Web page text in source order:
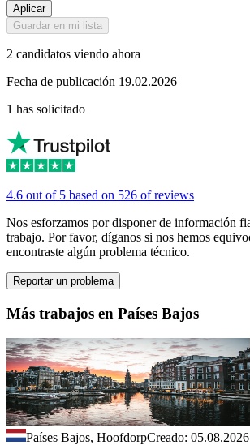
Aplicar
Guardar en mi lista
2 candidatos viendo ahora
Fecha de publicación 19.02.2026
1 has solicitado
4.6 out of 5 based on 526 of reviews
Nos esforzamos por disponer de información
trabajo. Por favor, díganos si nos hemos
encontraste algún problema técnico.
Reportar un problema
Más trabajos en Países Bajos
Países Bajos, HoofdorpCreado: 05.08.2026